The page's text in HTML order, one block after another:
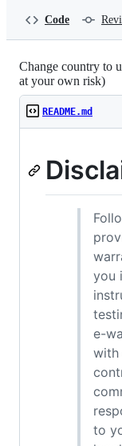
Code
Change country to
at your own risk)
README.md
you
e-
with
to